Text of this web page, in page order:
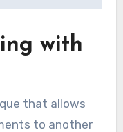
with
that allows
to another